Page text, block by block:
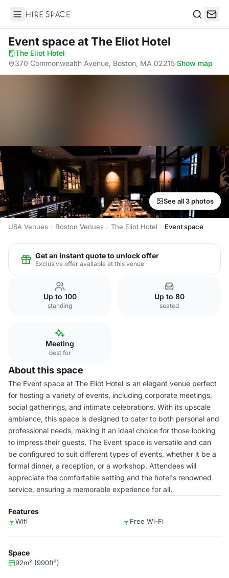
Hire Space
Event spaceat The Eliot Hotel
The Eliot Hotel·
370 Commonwealth Avenue, Boston, MA 02215·Show map
See all 3 photos
USA Venues Boston Venues The Eliot Hotel Event space
Get an instant quote to unlock offer
Exclusive offer available at this venue
Up to 100
standing
Up to 80
seated
Meeting
best for
About this space
The Event space at The Eliot Hotel is an elegant venue perfect
for hosting a variety of events, including corporate meetings,
social gatherings, and intimate celebrations. With its upscale
ambiance, this space is designed to cater to both personal and
professional needs, making it an ideal choice for those looking
to impress their guests. The Event space is versatile and can
be configured to suit different types of events, whether it be a
formal dinner, a reception, or a workshop. Attendees will
appreciate the comfortable setting and the hotel's renowned
service, ensuring a memorable experience for all.
Features
Wifi Free Wi-Fi
Space
92m² (990ft²)